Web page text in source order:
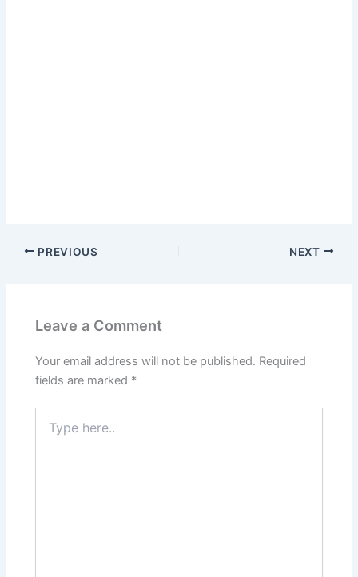
PREVIOUS NEXT
Leave a Comment
Your email address will not be published. Required
fields are marked *
here..